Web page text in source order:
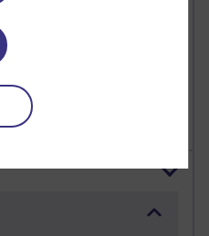
blog
Blog